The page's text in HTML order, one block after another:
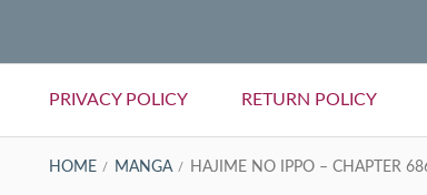
PRIVACY POLICY RETURN POLICY
HOME MANGA HAJIME NO IPPO – CHAPTER